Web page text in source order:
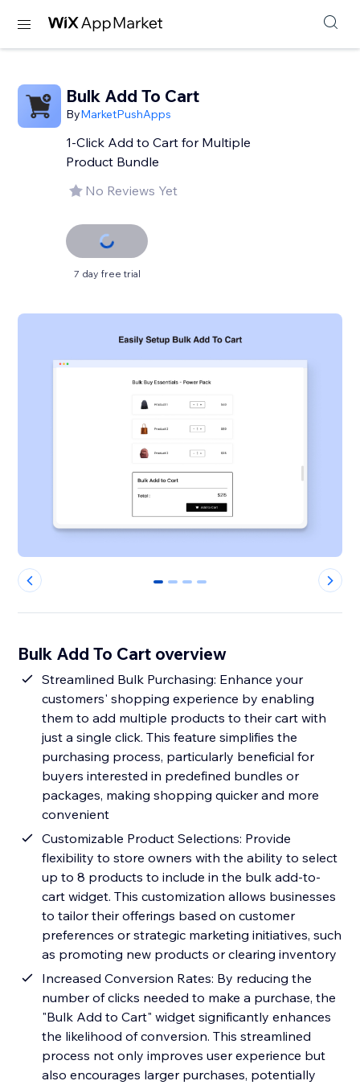
Bulk Add To Cart
ByMarketPushApps
1-Click Add to Cart for Multiple
Product Bundle
No Reviews Yet
7 day free trial
0 1 2 3
Bulk Add To Cart overview
Streamlined Bulk Purchasing: Enhance your
customers' shopping experience by enabling
them to add multiple products to their cart with
just a single click. This feature simplifies the
purchasing process, particularly beneficial for
buyers interested in predefined bundles or
packages, making shopping quicker and more
convenient
Customizable Product Selections: Provide
flexibility to store owners with the ability to select
up to 8 products to include in the bulk add-to-
cart widget. This customization allows businesses
to tailor their offerings based on customer
preferences or strategic marketing initiatives, such
as promoting new products or clearing inventory
Increased Conversion Rates: By reducing the
number of clicks needed to make a purchase, the
"Bulk Add to Cart" widget significantly enhances
the likelihood of conversion. This streamlined
process not only improves user experience but
also encourages larger purchases, potentially